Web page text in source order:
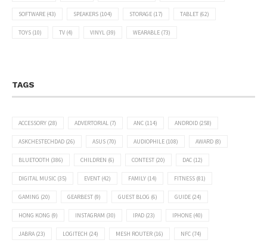
SOFTWARE (43) SPEAKERS (104) STORAGE (17) TABLET (62)
TOYS (10) TV (4) VINYL (39) WEARABLE (73)
TAGS
ACCESSORY (28) ADVERTORIAL (7) ANC (114) ANDROID (258)
ASKCHESTECHDAD (26) ASUS (70) AUDIOPHILE (108) AWARD (8)
BLUETOOTH (386) CHILDREN (6) CONTEST (20) DAC (12)
DIGITAL MUSIC (35) EVENT (42) FAMILY (14) FITNESS (81)
GAMING (20) GEARBEST (9) GUEST BLOG (6) GUIDE (24)
HONG KONG (9) INSTAGRAM (30) IPAD (23) IPHONE (40)
JABRA(23) LOGITECH (24) MESH ROUTER (16) NFC (74)